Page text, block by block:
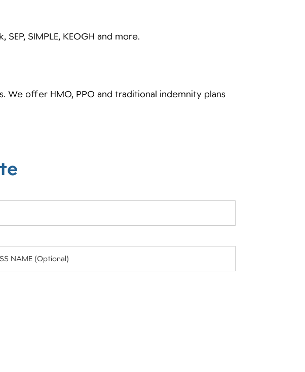
SIMPLE, KEOGH and more.
We offer HMO, PPO and traditional indemnity plans